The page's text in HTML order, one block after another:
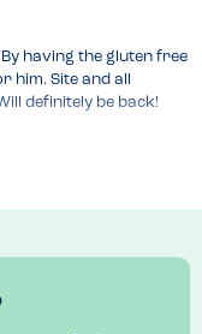
having the gluten free
him. Site and all
definitely be back!